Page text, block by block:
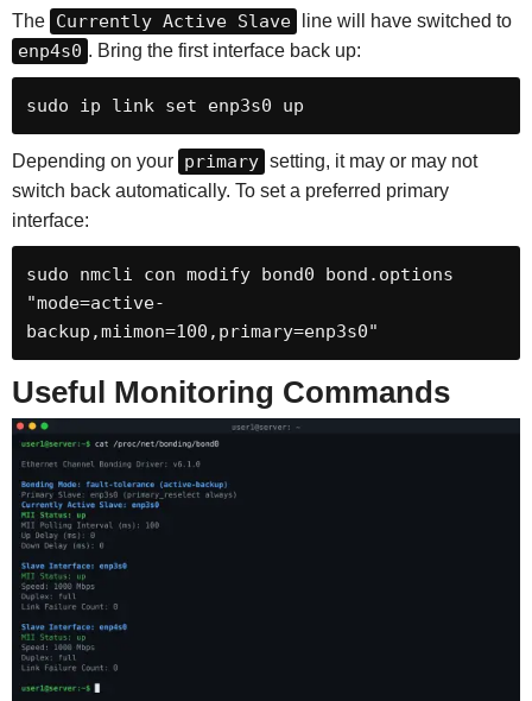
The Currently Active Slave line will have switched to
enp4s0 . Bring the first interface back up:
sudo ip link set enp3s0 up
Depending on your primary setting, it may or may not
switch back automatically. To set a preferred primary
interface:
sudo nmcli con modify bond0 bond.options
"mode=active-
backup,miimon=100,primary=enp3s0"
Useful Monitoring Commands